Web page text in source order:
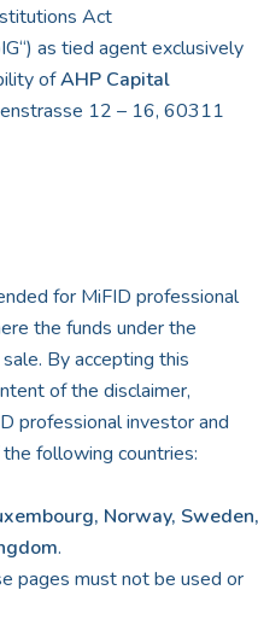
Act
as tied agent exclusively
ofAHP Capital
12 – 16, 60311
for MiFID professional
the funds under the
By accepting this
of the disclaimer,
professional investor and
following countries:
Norway,
.
pages must not be used or